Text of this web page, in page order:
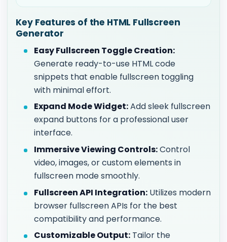
Key Features of the HTML Fullscreen
Generator
Easy Fullscreen Toggle Creation:
Generate ready-to-use HTML code
snippets that enable fullscreen toggling
with minimal effort.
Expand Mode Widget:Add sleek fullscreen
expand buttons for a professional user
interface.
Immersive Viewing Controls:Control
video, images, or custom elements in
fullscreen mode smoothly.
Fullscreen API Integration: Utilizes modern
browser fullscreen APIs for the best
compatibility and performance.
Customizable Output: Tailor the